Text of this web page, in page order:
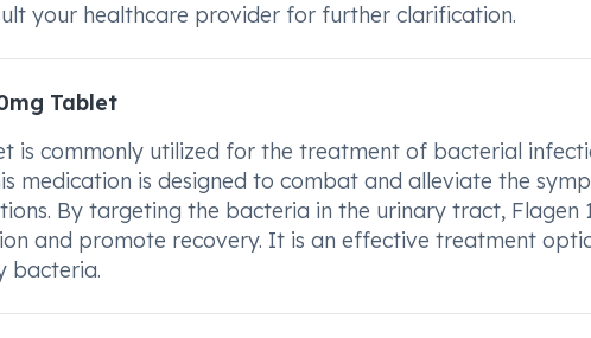
your healthcare provider for further clarification.
Tablet
is commonly utilized for the treatment of bacterial
medication is designed to combat and alleviate the
By targeting the bacteria in the urinary tract, Flagen
and promote recovery. It is an effective treatment
bacteria.